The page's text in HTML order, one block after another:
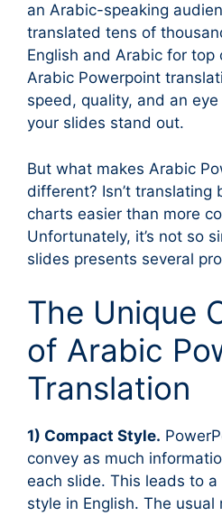
an Arabic-speaking
translated tens of
English and Arabic for top
Arabic Powerpoint
speed, quality, and an
your slides stand out.
But what makes Arabic
different? Isn’t translating
charts easier than more
Unfortunately, it’s not so
slides presents several
The Unique
of Arabic
Translation
1) Compact Style.
convey as much
each slide. This leads to
style in English. The